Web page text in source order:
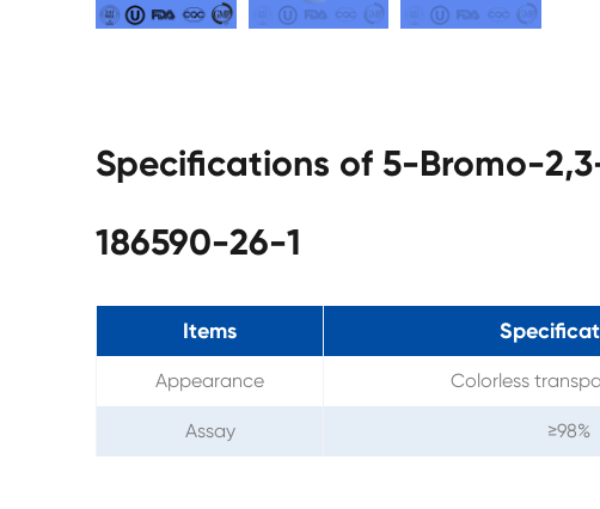
Specifications of 5-Bromo-
186590-26-1
Items
Appearance Colorless
Assay ≥98%